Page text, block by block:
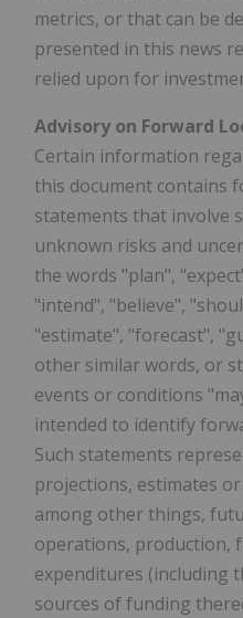
metrics, or that can be
presented in this news
relied upon for
Advisory on Forward
Certain information
this document contains
statements that involve
unknown risks and
the words "plan",
"intend", "believe",
"estimate", "forecast",
other similar words, or
events or conditions
intended to identify
Such statements
projections, estimates
among other things,
operations, production,
expenditures (including
sources of funding